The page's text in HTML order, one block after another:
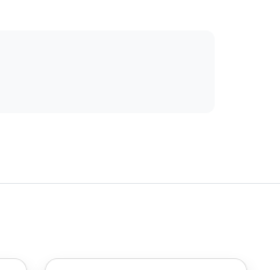
TOP